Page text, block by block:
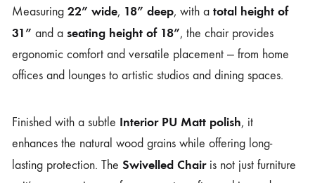
Measuring 22” wide, 18” deep, with a total height of
31” and a seating height of 18”, the chair provides
ergonomic comfort and versatile placement — from home
offices and lounges to artistic studios and dining spaces.
Finished with a subtle Interior PU Matt polish, it
enhances the natural wood grains while offering long-
lasting protection. The Swivelled Chairis not just furniture